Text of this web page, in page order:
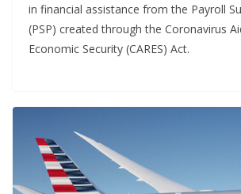
in financial assistance from the Payroll
(PSP) created through the Coronavirus
Economic Security (CARES) Act.